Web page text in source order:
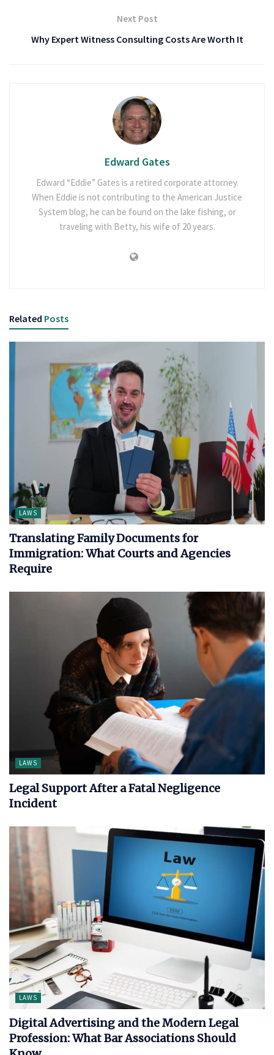
Next Post
Why Expert Witness Consulting Costs Are Worth It
Edward Gates
Edward “Eddie” Gates is a retired corporate attorney.
When Eddie is not contributing to the American Justice
System blog, he can be found on the lake fishing, or
traveling with Betty, his wife of 20 years.
Related Posts
LAWS
Translating Family Documents for
Immigration: What Courts and Agencies
Require
LAWS
Legal Support After a Fatal Negligence
Incident
LAWS
Digital Advertising and the Modern Legal
Profession: What Bar Associations Should